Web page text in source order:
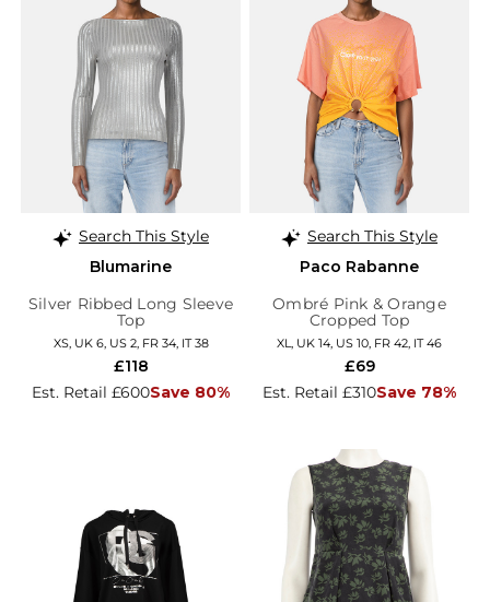
Search This Style
Blumarine
Silver Ribbed Long Sleeve
Top
XS, UK 6, US 2, FR 34, IT 38
Est. Retail £600Save 80%
£118
Search This Style
Paco Rabanne
Ombré Pink & Orange
Cropped Top
XL, UK 14, US 10, FR 42, IT 46
Est. Retail £310Save 78%
£69